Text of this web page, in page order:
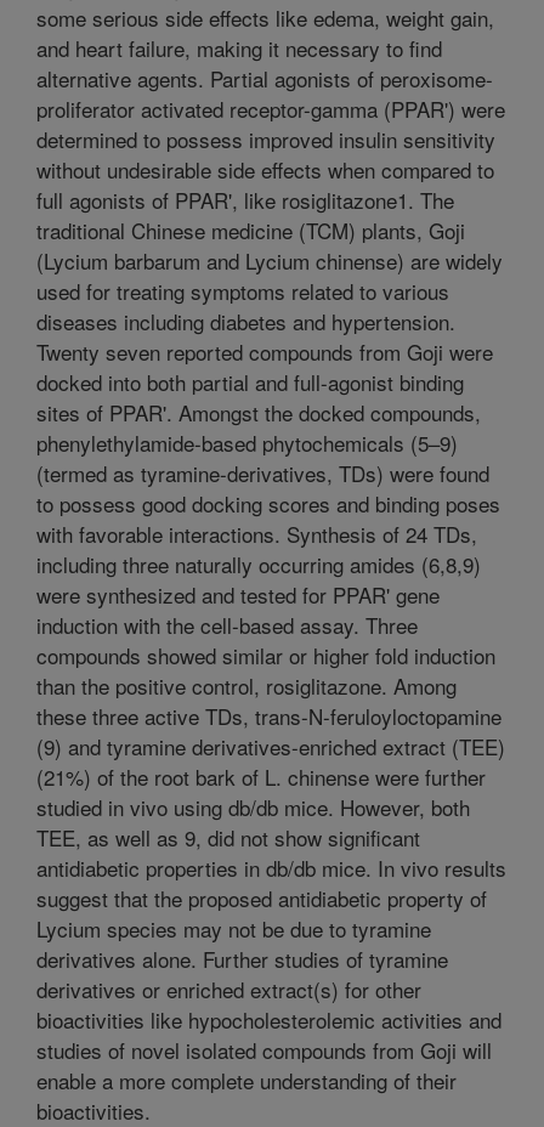
some serious side effects like edema, weight gain,
and heart failure, making it necessary to find
alternative agents. Partial agonists of peroxisome-
proliferator activated receptor-gamma (PPAR') were
determined to possess improved insulin sensitivity
without undesirable side effects when compared to
full agonists of PPAR', like rosiglitazone1. The
traditional Chinese medicine (TCM) plants, Goji
(Lycium barbarum and Lycium chinense) are widely
used for treating symptoms related to various
diseases including diabetes and hypertension.
Twenty seven reported compounds from Goji were
docked into both partial and full-agonist binding
sites of PPAR'. Amongst the docked compounds,
phenylethylamide-based phytochemicals (5–9)
(termed as tyramine-derivatives, TDs) were found
to possess good docking scores and binding poses
with favorable interactions. Synthesis of 24 TDs,
including three naturally occurring amides (6,8,9)
were synthesized and tested for PPAR' gene
induction with the cell-based assay. Three
compounds showed similar or higher fold induction
than the positive control, rosiglitazone. Among
these three active TDs, trans-N-feruloyloctopamine
(9) and tyramine derivatives-enriched extract (TEE)
(21%) of the root bark of L. chinense were further
studied in vivo using db/db mice. However, both
TEE, as well as 9, did not show significant
antidiabetic properties in db/db mice. In vivo results
suggest that the proposed antidiabetic property of
Lycium species may not be due to tyramine
derivatives alone. Further studies of tyramine
derivatives or enriched extract(s) for other
bioactivities like hypocholesterolemic activities and
studies of novel isolated compounds from Goji will
enable a more complete understanding of their
bioactivities.